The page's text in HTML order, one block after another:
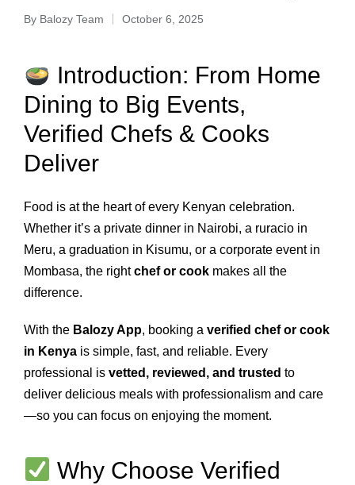
By Balozy Team October 6, 2025
Introduction: From Home
Dining to Big Events,
Verified Chefs & Cooks
Deliver
Food is at the heart of every Kenyan celebration.
Whether it’s a private dinner in Nairobi, a ruracio in
Meru, a graduation in Kisumu, or a corporate event in
Mombasa, the rightchef or cook makes all the
difference.
With the Balozy App, booking a verified chef or cook
in Kenya is simple, fast, and reliable. Every
professional is vetted, reviewed, and trusted to
deliver delicious meals with professionalism and care
—so you can focus on enjoying the moment.
Why Choose Verified